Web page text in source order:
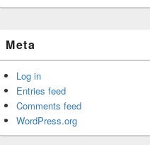
Meta
Log in
Entries feed
Comments feed
WordPress.org